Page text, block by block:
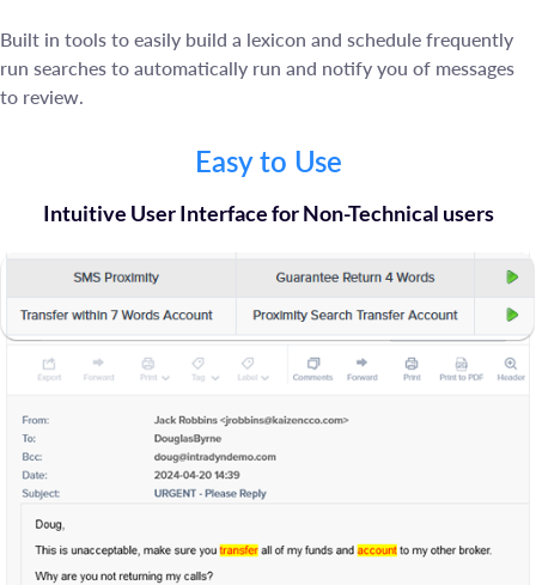
Easy to Use
Intuitive User Interface for Non-Technical users
Built in tools to easily build a lexicon and schedule frequently
run searches to automatically run and notify you of messages
to review.